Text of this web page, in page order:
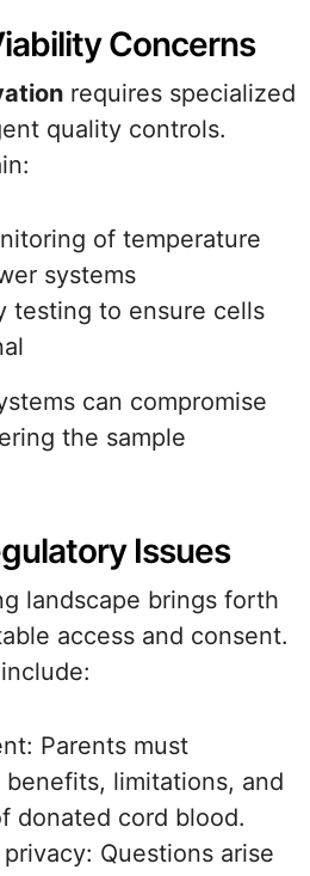
Concerns
requires specialized
quality controls.
of temperature
systems
testing to ensure cells
can compromise
the sample
Issues
landscape brings forth
access and consent.
Parents must
limitations, and
donated cord blood.
Questions arise